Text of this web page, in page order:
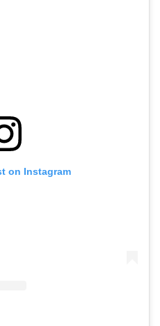
on Instagram